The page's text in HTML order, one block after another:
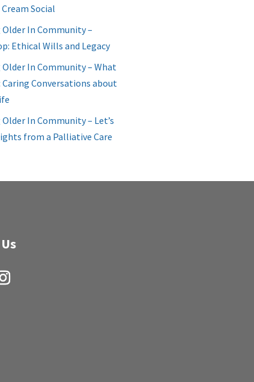
Social
In Community –
Ethical Wills and Legacy
In Community – What
Conversations about
In Community – Let’s
from a Palliative Care